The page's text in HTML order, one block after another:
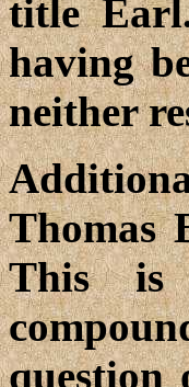
title
having
neither
Thomas
This is
question